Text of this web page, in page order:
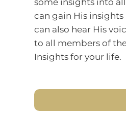
some insights into
can gain His insights
can also hear His
to all members of
Insights for your life.